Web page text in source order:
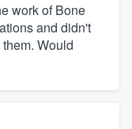
work of Bone
and didn't
Would